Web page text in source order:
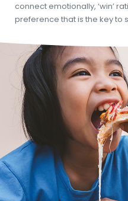
connect emotionally, ‘win’
preference that is the key to